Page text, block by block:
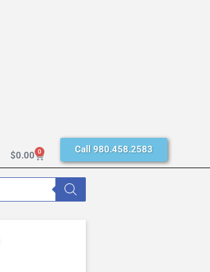
$0.00 0 Call 980.458.2583